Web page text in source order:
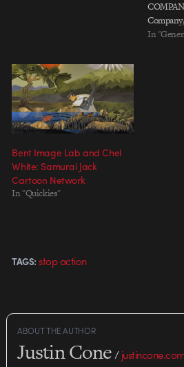
Lab,
In
Bent Image Lab and Chel
White: Samurai Jack
Cartoon Network
In "Quickies"
TAGS: stop action
ABOUT THE AUTHOR
Justin Cone/